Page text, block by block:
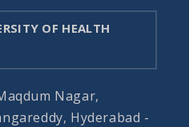
OF HEALTH
Nagar,
Hyderabad -